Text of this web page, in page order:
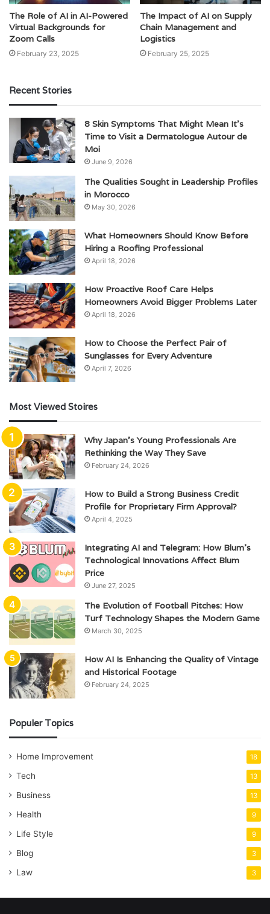
The Role of AI in AI-Powered
Virtual Backgrounds for
Zoom Calls
February 23, 2025
The Impact of AI on Supply
Chain Management and
Logistics
February 25, 2025
Recent Stories
8 Skin Symptoms That Might Mean It’s
Time to Visit a Dermatologue Autour de
Moi
June 9, 2026
The Qualities Sought in Leadership Profiles
in Morocco
May 30, 2026
What Homeowners Should Know Before
Hiring a Roofing Professional
April 18, 2026
How Proactive Roof Care Helps
Homeowners Avoid Bigger Problems Later
April 18, 2026
How to Choose the Perfect Pair of
Sunglasses for Every Adventure
April 7, 2026
Most Viewed Stoires
Why Japan’s Young Professionals Are
Rethinking the Way They Save
February 24, 2026
How to Build a Strong Business Credit
Profile for Proprietary Firm Approval?
April 4, 2025
Integrating AI and Telegram: How Blum’s
Technological Innovations Affect Blum
Price
June 27, 2025
The Evolution of Football Pitches: How
Turf Technology Shapes the Modern Game
March 30, 2025
How AI Is Enhancing the Quality of Vintage
and Historical Footage
February 24, 2025
Populer Topics
Home Improvement 18
Tech 13
Business 13
Health 9
Life Style 9
Blog 3
Law 3